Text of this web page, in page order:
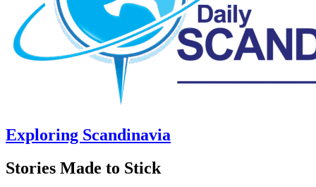
Exploring Scandinavia
Stories Made to Stick